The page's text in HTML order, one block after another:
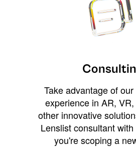
Take advantage of
experience in AR,
other innovative
Lenslist consultant
you're scoping a